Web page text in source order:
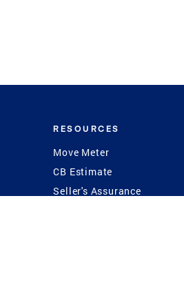
RESOURCES
Move Meter
CB Estimate
Seller's Assurance